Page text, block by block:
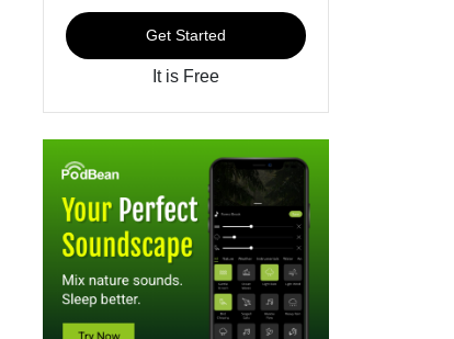
Get Started
It is Free